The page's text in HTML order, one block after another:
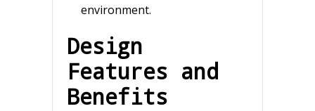
environment.
Design
Features and
Benefits